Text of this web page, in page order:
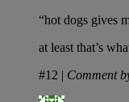
“hot dogs gives
at least that’s
#12 | Comment